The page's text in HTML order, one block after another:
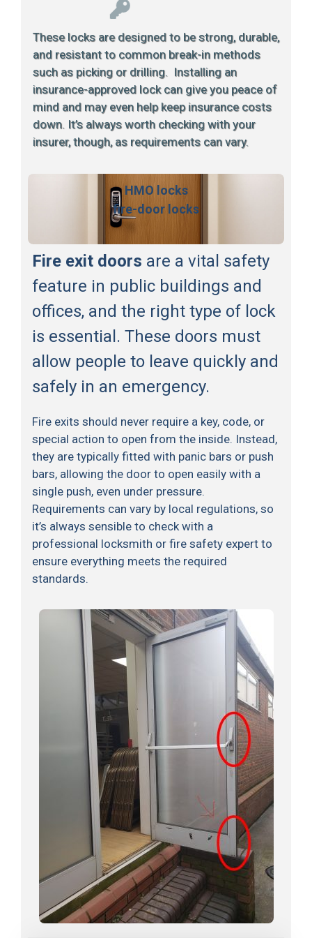
These locks are designed to be strong, durable,
and resistant to common break-in methods
such as picking or drilling. Installing an
insurance-approved lock can give you peace of
mind and may even help keep insurance costs
down. It’s always worth checking with your
insurer, though, as requirements can vary.
HMO locks
fire-door locks
Fire exit doors are a vital safety
feature in public buildings and
offices, and the right type of lock
is essential. These doors must
allow people to leave quickly and
safely in an emergency.
Fire exits should never require a key, code, or
special action to open from the inside. Instead,
they are typically fitted with panic bars or push
bars, allowing the door to open easily with a
single push, even under pressure.
Requirements can vary by local regulations, so
it’s always sensible to check with a
professional locksmith or fire safety expert to
ensure everything meets the required
standards.